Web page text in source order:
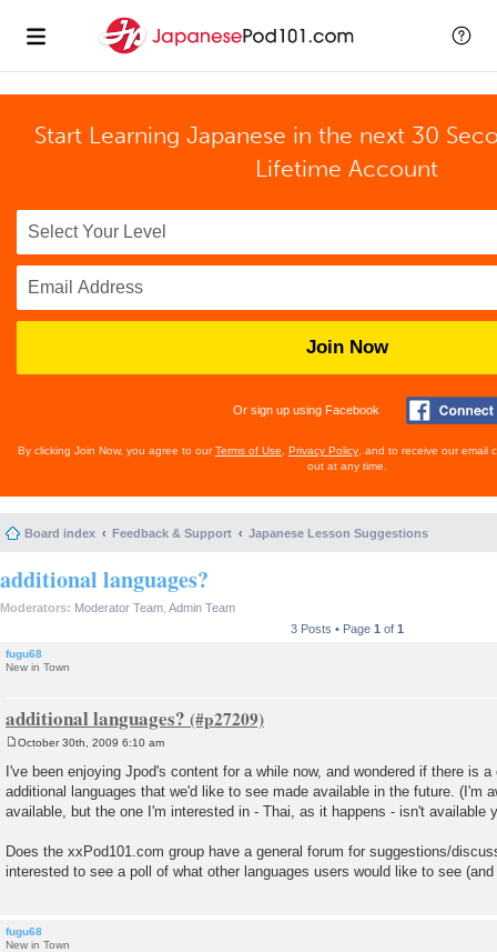
Start Learning Japanese in the next 30
Lifetime Account
Join Now
Or sign up using Facebook
By clicking Join Now, you agree to ourTerms of Use Privacy Policy , and to receive our email
out at any time.
Board index Feedback & Support Japanese Lesson Suggestions
additional languages?
Moderators: Moderator Team Admin Team
3 Posts • Page 1 of 1
fugu68
New in Town
additional languages?
s
t
October 30th, 2009 6:10 am
I've been enjoying Jpod's content for a while now, and wondered if there is
additional languages that we'd like to see made available in the future. (I'm
available, but the one I'm interested in - Thai, as it happens - isn't available
Does the xxPod101.com group have a general forum for suggestions/
interested to see a poll of what other languages users would like to see
fugu68
New in Town